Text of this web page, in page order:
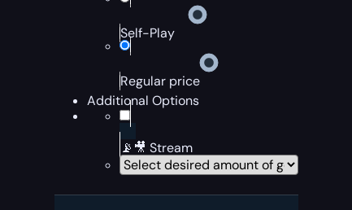
Self-Play
Regular price
Additional Options
📡🎥 Stream